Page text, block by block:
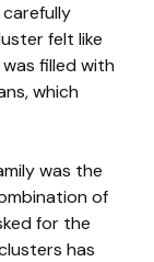
felt like
filled with
which
was the
of
for the
has